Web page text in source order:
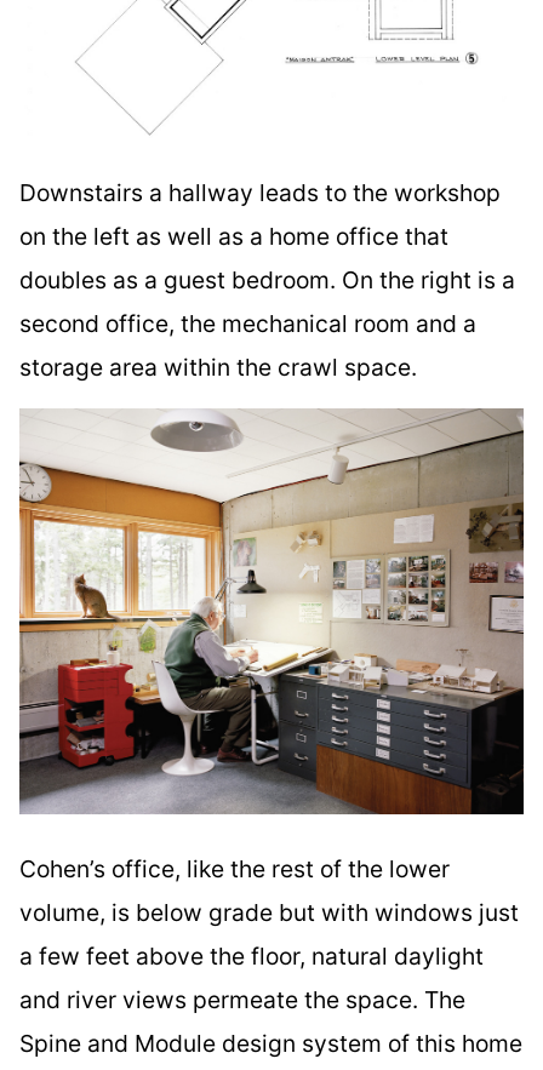
Downstairs a hallway leads to the workshop
on the left as well as a home office that
doubles as a guest bedroom. On the right is a
second office, the mechanical room and a
storage area within the crawl space.
Cohen’s office, like the rest of the lower
volume, is below grade but with windows just
a few feet above the floor, natural daylight
and river views permeate the space. The
Spine and Module design system of this home